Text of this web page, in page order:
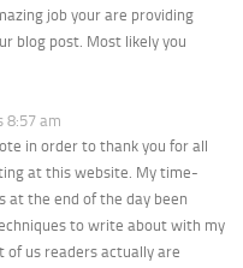
job your are providing
blog post. Most likely you
8:57 am
in order to thank you for all
at this website. My time-
at the end of the day been
to write about with my
of us readers actually are